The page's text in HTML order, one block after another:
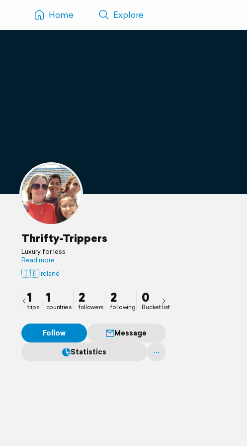
Home Explore
Thrifty-Trippers
Luxury for less
Read more
🇮🇪Ireland
1
trips
1
countries
2
followers
2
following
0
Bucket list
Follow
Message
Statistics